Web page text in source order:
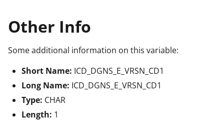
Other Info
Some additional information on this variable:
Short Name: ICD_DGNS_E_VRSN_CD1
Long Name: ICD_DGNS_E_VRSN_CD1
Type: CHAR
Length: 1